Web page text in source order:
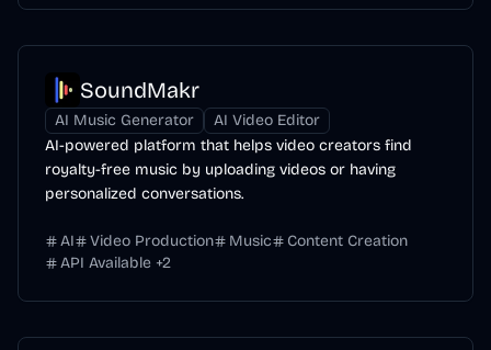
SoundMakr
AI Music Generator
AI Video Editor
AI-powered platform that helps video creators find
royalty-free music by uploading videos or having
personalized conversations.
AI Video Production Music
Content Creation
API Available +2